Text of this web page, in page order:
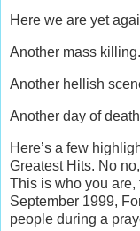
Here we are yet
Another mass killing.
Another hellish
Another day of
Here’s a few
Greatest Hits. No
This is who you are,
September 1999,
people during a